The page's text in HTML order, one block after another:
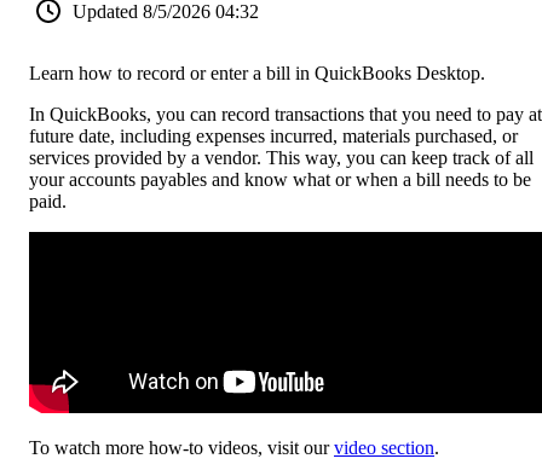
Updated 8/5/2026 04:32
Learn how to record or enter a bill in QuickBooks Desktop.
In QuickBooks, you can record transactions that you need to pay
future date, including expenses incurred, materials purchased, or
services provided by a vendor. This way, you can keep track of all
your accounts payables and know what or when a bill needs to be
paid.
To watch more how-to videos, visit ourvideo section.